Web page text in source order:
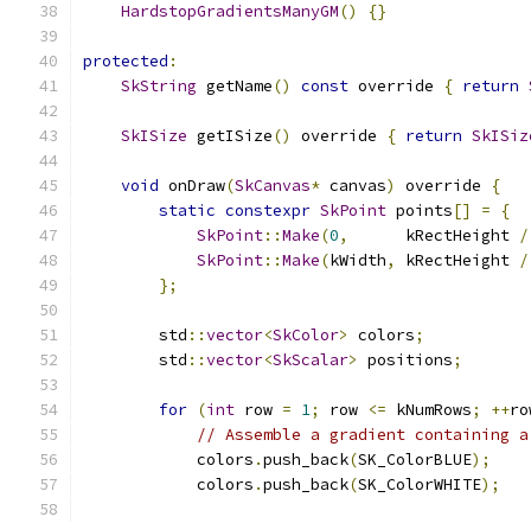
HardstopGradientsManyGM() {}
protected :
SkString getName() const override { return
SkISize getISize() override { return
void onDraw(SkCanvas* canvas) override
{
static constexpr SkPoint points[] =
{
SkPoint::Make(0,
      kRectHeight
/
SkPoint::Make(kWidth, kRectHeight /
};
        std
::vector<SkColor> colors;
        std
::vector<SkScalar> positions;
for (int row = 1; row <= kNumRows; ++
// Assemble a gradient containing
            colors
.push_back(SK_ColorBLUE);
            colors
.push_back(SK_ColorWHITE);